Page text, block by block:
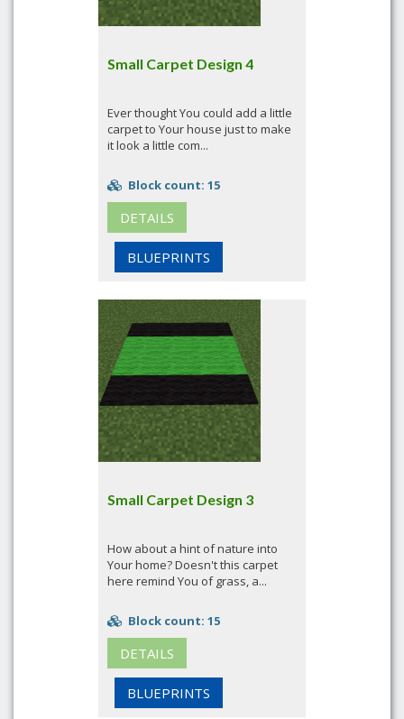
Small Carpet Design 4
Ever thought You could add a little
carpet to Your house just to make
it look a little com...
Block count: 15
DETAILS
BLUEPRINTS
Small Carpet Design 3
How about a hint of nature into
Your home? Doesn't this carpet
here remind You of grass, a...
Block count: 15
DETAILS
BLUEPRINTS